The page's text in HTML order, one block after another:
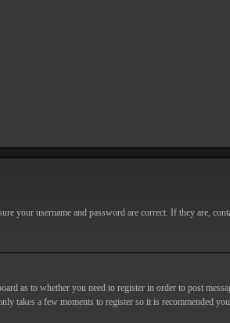
your username and password are correct. If they are,
as to whether you need to register in order to post
takes a few moments to register so it is recommended